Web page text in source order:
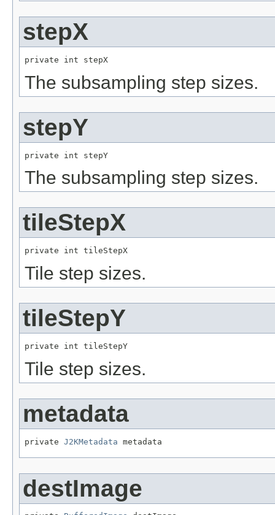
stepX
private int stepX
The subsampling step sizes.
stepY
private int stepY
The subsampling step sizes.
tileStepX
private int tileStepX
Tile step sizes.
tileStepY
private int tileStepY
Tile step sizes.
metadata
private J2KMetadata metadata
destImage